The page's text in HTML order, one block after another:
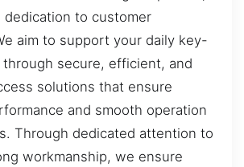
dedication to customer
aim to support your daily key-
secure, efficient, and
solutions that ensure
and smooth operation
Through dedicated attention to
workmanship, we ensure